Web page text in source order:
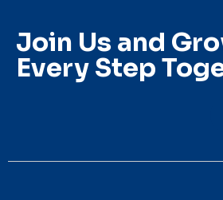
Join Us and
Every Step